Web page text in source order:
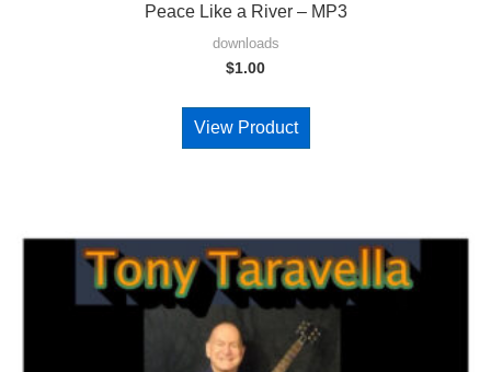
Peace Like a River – MP3
downloads
$1.00
View Product